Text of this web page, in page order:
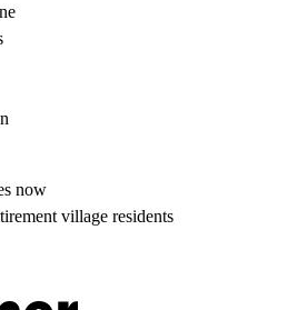
now
village residents